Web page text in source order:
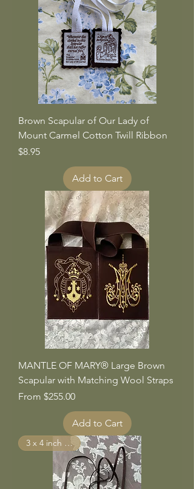
Brown Scapular of Our Lady of
Mount Carmel Cotton Twill Ribbon
Price
$8.95
Add to Cart
MANTLE OF MARY® Large Brown
Scapular with Matching Wool Straps
From $255.00
Sale Price
Add to Cart
3 x 4 inch Panels